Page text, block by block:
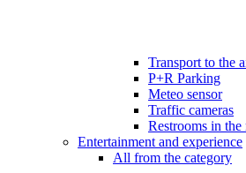
Transport to the
P+R Parking
Meteo sensor
Traffic cameras
Restrooms in the
Entertainment and experience
All from the category